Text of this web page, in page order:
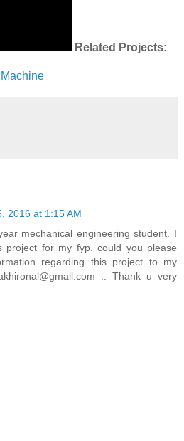
Related Projects:
2016 at 1:15 AM
mechanical engineering student. I
project for my fyp. could you please
regarding this project to my
.. Thank u very